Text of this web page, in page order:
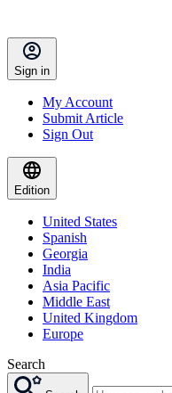
Sign in
My Account
Submit Article
Sign Out
Edition
United States
Spanish
Georgia
India
Asia Pacific
Middle East
United Kingdom
Europe
Search